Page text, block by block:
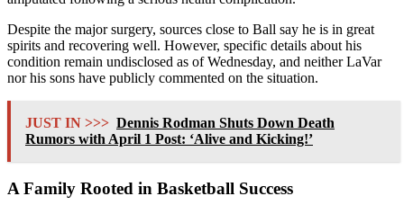
Despite the major surgery, sources close to Ball say he is in great
spirits and recovering well. However, specific details about his
condition remain undisclosed as of Wednesday, and neither LaVar
nor his sons have publicly commented on the situation.
JUST IN >>> Dennis Rodman Shuts Down Death
Rumors with April 1 Post: ‘Alive and Kicking!’
A Family Rooted in Basketball Success